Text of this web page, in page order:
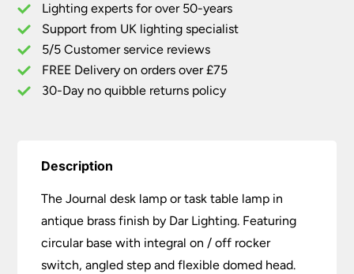
Table
Lamp
Antique
Brass
quantity
Lighting experts for over 50-years
Support from UK lighting specialist
5/5 Customer service reviews
FREE Delivery on orders over £75
30-Day no quibble returns policy
Description
The Journal desk lamp or task table lamp in
antique brass finish by Dar Lighting. Featuring
circular base with integral on / off rocker
switch, angled step and flexible domed head.